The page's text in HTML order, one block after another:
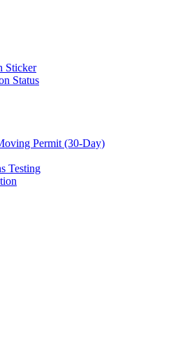
Sticker
Status
Permit (30-Day)
Testing